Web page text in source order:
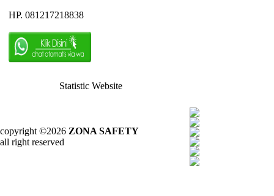
HP. 081217218838
Statistic Website
copyright ©2026 ZONA SAFETY
all right reserved